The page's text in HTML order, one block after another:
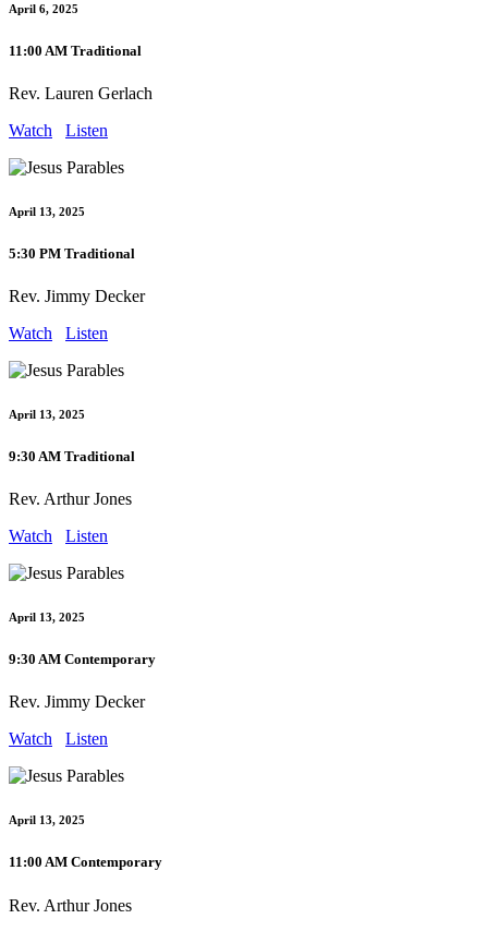
April 6, 2025
11:00 AM Traditional
Rev. Lauren Gerlach
Watch
Listen
April 13, 2025
5:30 PM Traditional
Rev. Jimmy Decker
Watch
Listen
April 13, 2025
9:30 AM Traditional
Rev. Arthur Jones
Watch
Listen
April 13, 2025
9:30 AM Contemporary
Rev. Jimmy Decker
Watch
Listen
April 13, 2025
11:00 AM Contemporary
Rev. Arthur Jones